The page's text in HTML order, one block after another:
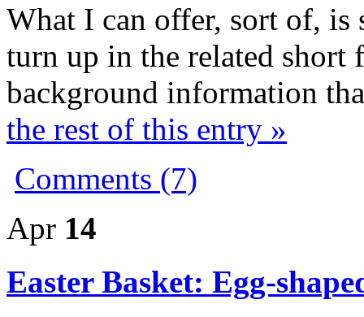
What I can offer, sort of,
turn up in the related short
background information
the rest of this entry »
Comments (7)
Apr 14
Easter Basket: Egg-